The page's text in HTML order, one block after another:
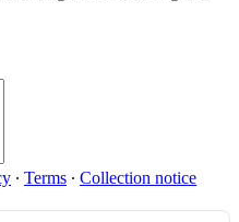
∙ Terms ∙ Collection notice